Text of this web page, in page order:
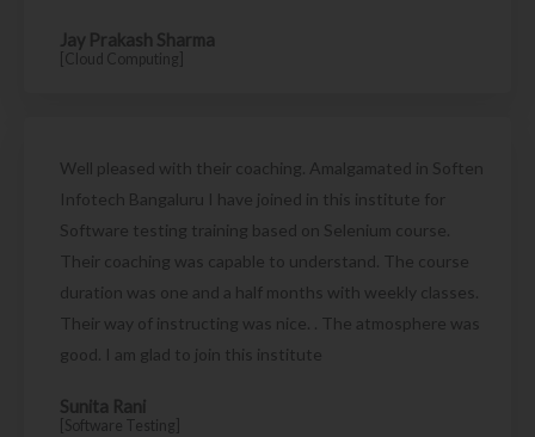
Jay Prakash Sharma
[Cloud Computing]
Well pleased with their coaching. Amalgamated in Soften
Infotech Bangaluru I have joined in this institute for
Software testing training based on Selenium course.
Their coaching was capable to understand. The course
duration was one and a half months with weekly classes.
Their way of instructing was nice. . The atmosphere was
good. I am glad to join this institute
Sunita Rani
[Software Testing]